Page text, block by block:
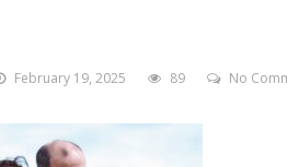
February 19, 2025 89 No